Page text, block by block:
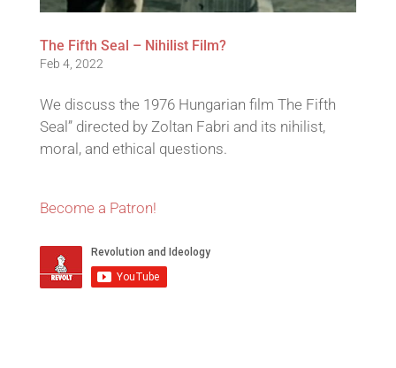
The Fifth Seal – Nihilist Film?
Feb 4, 2022
We discuss the 1976 Hungarian film The Fifth
Seal” directed by Zoltan Fabri and its nihilist,
moral, and ethical questions.
Become a Patron!